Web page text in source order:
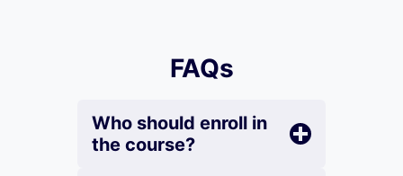
FAQs
Who should enroll in
the course?